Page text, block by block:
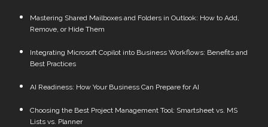
Mastering Shared Mailboxes and Folders in Outlook: How to Add,
Remove, or Hide Them
Integrating Microsoft Copilot into Business Workflows: Benefits and
Best Practices
AI Readiness: How Your Business Can Prepare for AI
Choosing the Best Project Management Tool: Smartsheet vs. MS
Lists vs. Planner